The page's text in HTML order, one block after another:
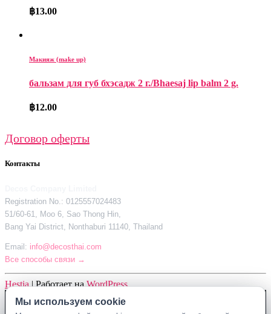
฿13.00
Макияж (make up)
бальзам для губ бхэсадж 2 г./Bhaesaj lip balm 2 g.
฿12.00
Договор оферты
Контакты
Registration No.: 0125557024483
51/60-61, Moo 6, Sao Thong Hin,
Bang Yai District, Nonthaburi 11140, Thailand
Email: info@decosthai.com
Все способы связи →
Hestia | Работает на WordPress
Decos Company Limited · Reg. No. 0125557024483
Мы используем cookie
Мы используем cookie